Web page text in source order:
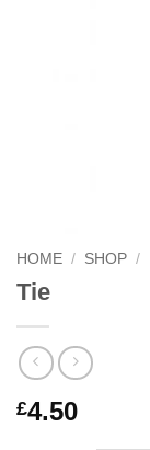
HOME / SHOP /
Tie
£4.50